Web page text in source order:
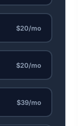
— Complete Guide
& ChromeOS
Are They, Really?
7-Product Guide
$20/mo
$20/mo
$39/mo